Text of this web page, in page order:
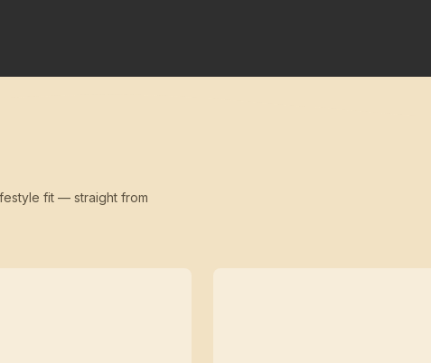
fit — straight from